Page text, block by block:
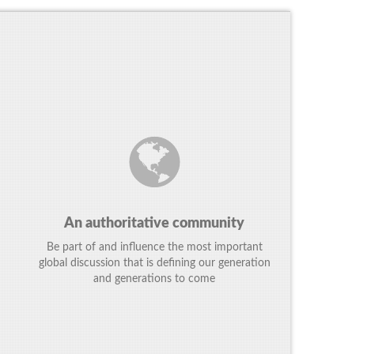
An authoritative community
Be part of and influence the most important
global discussion that is defining our generation
and generations to come